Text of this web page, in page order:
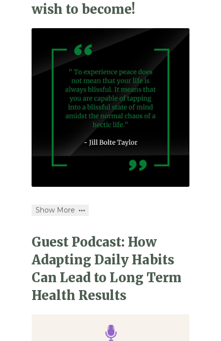
wish to become!
Show More
Guest Podcast: How
Adapting Daily Habits
Can Lead to Long Term
Health Results